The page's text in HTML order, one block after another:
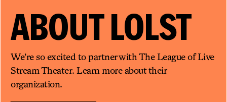
ABOUTLOLST
We’re so excited to partner with The League of Live
Stream Theater. Learn more about their
organization.